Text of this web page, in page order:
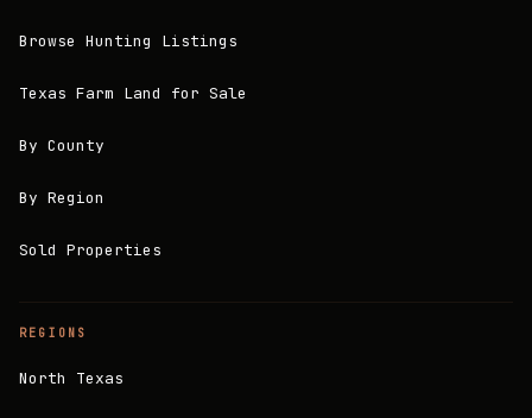
Browse Hunting Listings
Texas Farm Land for Sale
By County
By Region
Sold Properties
REGIONS
North Texas